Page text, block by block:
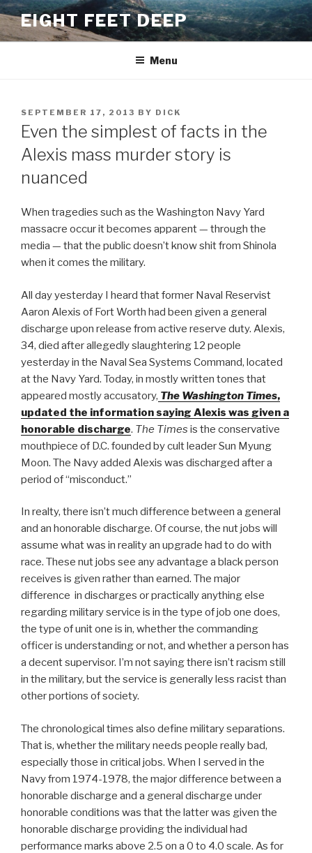
Skip
to
content
EIGHT FEET DEEP
Menu
POSTED
ON
SEPTEMBER 17, 2013 BY DICK
Even the simplest of facts in the
Alexis mass murder story is
nuanced
When tragedies such as the Washington Navy Yard
massacre occur it becomes apparent — through the
media — that the public doesn’t know shit from Shinola
when it comes the military.
All day yesterday I heard that former Naval Reservist
Aaron Alexis of Fort Worth had been given a general
discharge upon release from active reserve duty. Alexis,
34, died after allegedly slaughtering 12 people
yesterday in the Naval Sea Systems Command, located
at the Navy Yard. Today, in mostly written tones that
appeared mostly accusatory, The Washington Times,
updated the information saying Alexis was given a
honorable discharge. The Times is the conservative
mouthpiece of D.C. founded by cult leader Sun Myung
Moon. The Navy added Alexis was discharged after a
period of “misconduct.”
In realty, there isn’t much difference between a general
and an honorable discharge. Of course, the nut jobs will
assume what was in reality an upgrade had to do with
race. These nut jobs see any advantage a black person
receives is given rather than earned. The major
difference in discharges or practically anything else
regarding military service is in the type of job one does,
the type of unit one is in, whether the commanding
officer is understanding or not, and whether a person has
a decent supervisor. I’m not saying there isn’t racism still
in the military, but the service is generally less racist than
other portions of society.
The chronological times also define military separations.
That is, whether the military needs people really bad,
especially those in critical jobs. When I served in the
Navy from 1974-1978, the major difference between a
honorable discharge and a general discharge under
honorable conditions was that the latter was given the
honorable discharge providing the individual had
performance marks above 2.5 on a 0 to 4.0 scale. As for